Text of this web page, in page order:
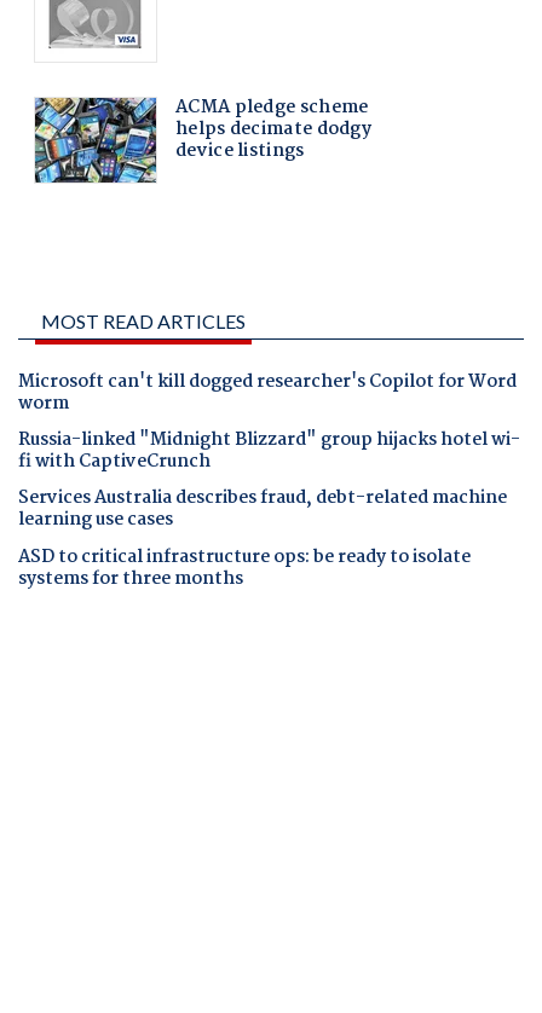
MOST READ ARTICLES
Microsoft can't kill dogged researcher's Copilot for Word
worm
Russia-linked "Midnight Blizzard" group hijacks hotel wi-
fi with CaptiveCrunch
Services Australia describes fraud, debt-related machine
learning use cases
ASD to critical infrastructure ops: be ready to isolate
systems for three months